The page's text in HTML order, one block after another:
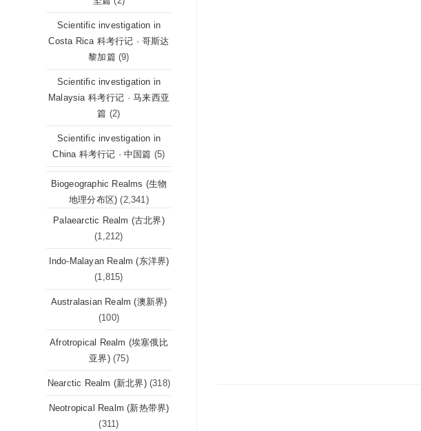
Scientific investigation in
Costa Rica 科考行记 · 哥斯达
黎加篇 (9)
Scientific investigation in
Malaysia 科考行记 · 马来西亚
篇 (2)
Scientific investigation in
China 科考行记 · 中国篇 (5)
Biogeographic Realms (生物
地理分布区) (2,341)
Palaearctic Realm (古北界)
(1,212)
Indo-Malayan Realm (东洋界)
(1,815)
Australasian Realm (澳新界)
(100)
Afrotropical Realm (埃塞俄比
亚界) (75)
Nearctic Realm (新北界) (318)
Neotropical Realm (新热带界)
(311)